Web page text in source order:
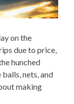
on the
due to price,
hunched
nets, and
making